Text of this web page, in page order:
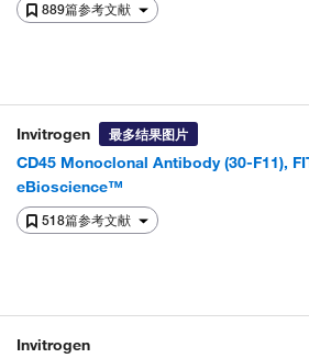
889篇参考文献
Invitrogen 最多结果图片
CD45 Monoclonal Antibody (30-F11),
eBioscience™
518篇参考文献
Invitrogen